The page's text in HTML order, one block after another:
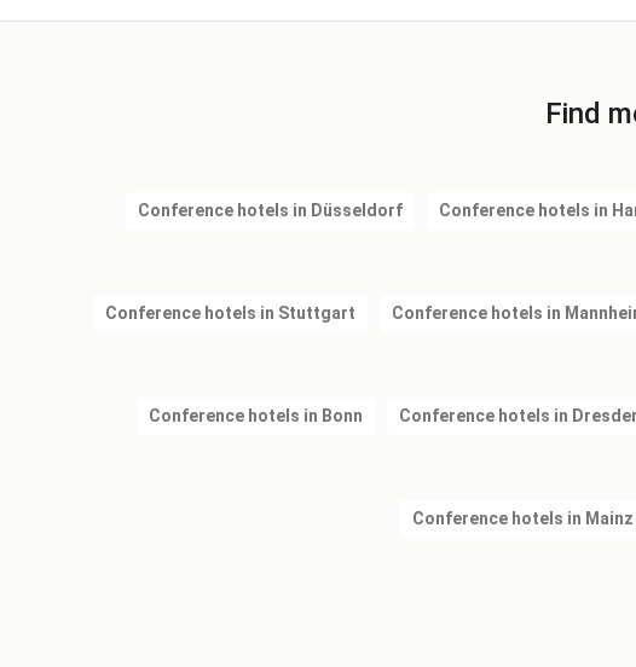
Find
Conference hotels in Düsseldorf Conference hotels in
Conference hotels in Stuttgart Conference hotels in
Conference hotels in Bonn Conference hotels in
Conference hotels in Mainz